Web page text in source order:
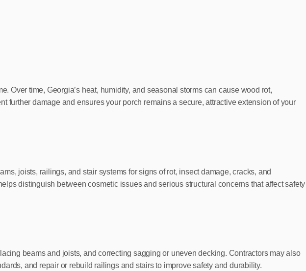
Over time, Georgia’s heat, humidity, and seasonal storms can cause wood rot,
damage and ensures your porch remains a secure, attractive extension of your
joists, railings, and stair systems for signs of rot, insect damage, cracks, and
distinguish between cosmetic issues and serious structural concerns that affect safety
beams and joists, and correcting sagging or uneven decking. Contractors may also
and repair or rebuild railings and stairs to improve safety and durability.